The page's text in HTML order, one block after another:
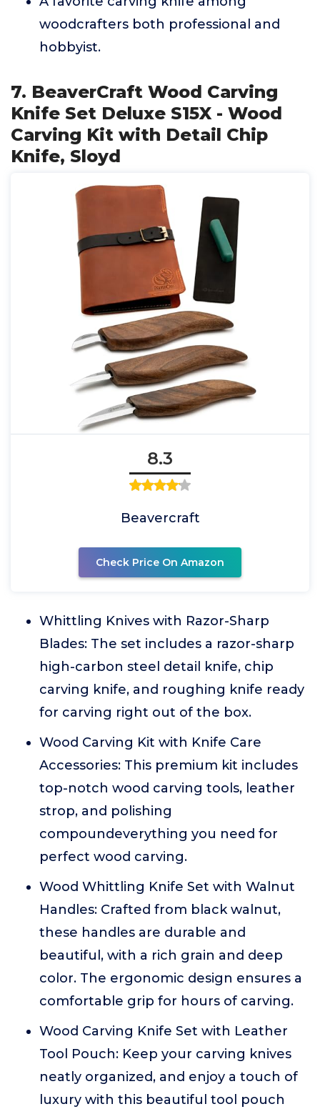
woodcrafters both professional and
hobbyist.
7. BeaverCraft Wood Carving
Knife Set Deluxe S15X - Wood
Carving Kit with Detail Chip
Knife, Sloyd
8.3
Beavercraft
Check Price On Amazon
Whittling Knives with Razor-Sharp
Blades: The set includes a razor-sharp
high-carbon steel detail knife, chip
carving knife, and roughing knife ready
for carving right out of the box.
Wood Carving Kit with Knife Care
Accessories: This premium kit includes
top-notch wood carving tools, leather
strop, and polishing
compoundeverything you need for
perfect wood carving.
Wood Whittling Knife Set with Walnut
Handles: Crafted from black walnut,
these handles are durable and
beautiful, with a rich grain and deep
color. The ergonomic design ensures a
comfortable grip for hours of carving.
Wood Carving Knife Set with Leather
Tool Pouch: Keep your carving knives
neatly organized, and enjoy a touch of
luxury with this beautiful tool pouch